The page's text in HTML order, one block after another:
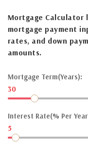
Mortgage Calculator
mortgage payment
rates, and down
amounts.
Mortgage Term(Years):
30
Interest Rate(% Per
5